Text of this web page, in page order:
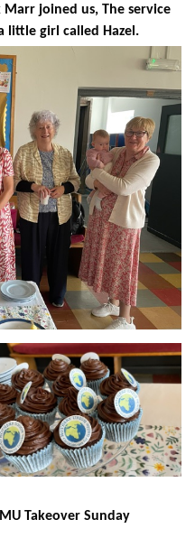
joined us, The service
little girl called Hazel.
MU Takeover Sunday